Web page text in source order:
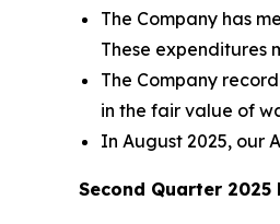
The Company has
These expenditures
The Company
in the fair value of
In August 2025, our
Second Quarter 2025